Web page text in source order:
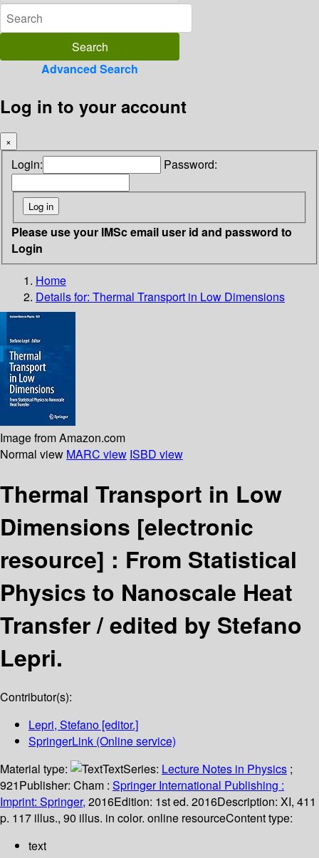
Advanced Search
Log in to your account
×
Login: Password:
Please use your IMSc email user id and password to
Login
Home
Details for: Thermal Transport in Low Dimensions
Image from Amazon.com
Normal view MARC view ISBD view
Thermal Transport in Low
Dimensions [electronic
resource] : From Statistical
Physics to Nanoscale Heat
Transfer /edited by Stefano
Lepri.
Contributor(s):
Lepri, Stefano [editor.]
SpringerLink (Online service)
Material type:
TextSeries: Lecture Notes in Physics ;
921Publisher: Cham : Springer International Publishing :
Imprint: Springer, 2016Edition: 1st ed. 2016Description: XI, 411
p. 117 illus., 90 illus. in color. online resourceContent type:
text